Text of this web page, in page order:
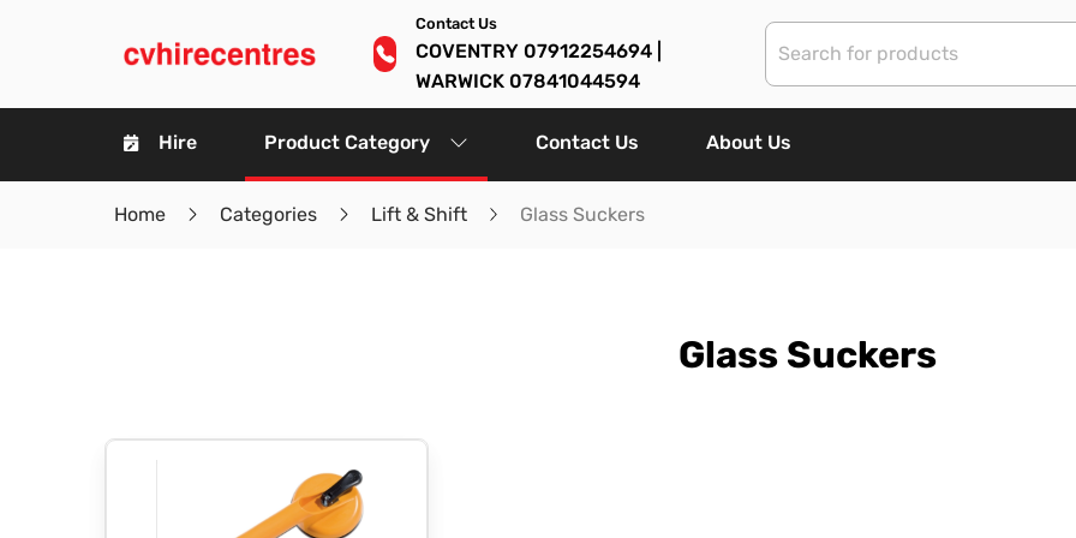
Contact Us
COVENTRY 07912254694 |
WARWICK 07841044594
Hire Product Category Contact Us About Us
Home Categories Lift & Shift Glass Suckers
Glass Suckers